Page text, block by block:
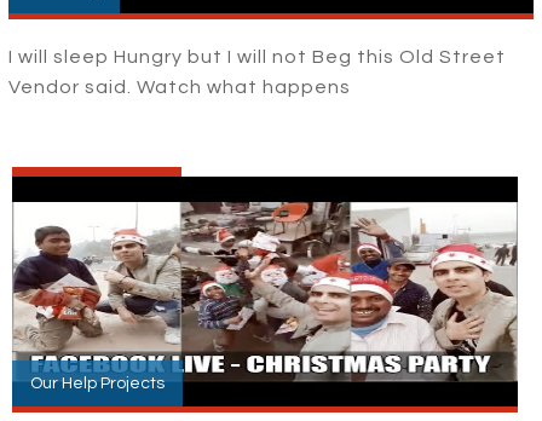
I will sleep Hungry but I will not Beg this Old Street
Vendor said. Watch what happens
Our Help Projects